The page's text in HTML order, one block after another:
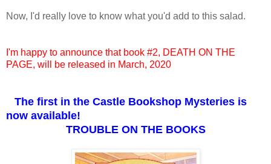
Now, I'd really love to know what you'd add to this salad.
I'm happy to announce that book #2, DEATH ON THE
PAGE, will be released in March, 2020
The first in the Castle Bookshop Mysteries is
now available!
TROUBLE ON THE BOOKS